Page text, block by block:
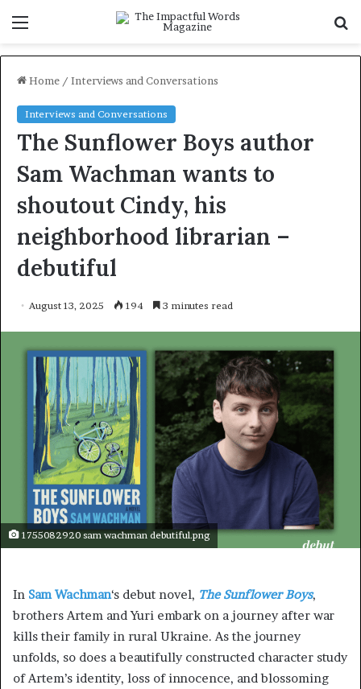
Home / Interviews and Conversations
Interviews and Conversations
The Sunflower Boys author
Sam Wachman wants to
shoutout Cindy, his
neighborhood librarian –
debutiful
August 13, 2025 194 3 minutes read
1755082920 sam wachman debutiful.png
In Sam Wachman‘s debut novel, The Sunflower Boys,
brothers Artem and Yuri embark on a journey after war
kills their family in rural Ukraine. As the journey
unfolds, so does a beautifully constructed character study
of Artem’s identity, loss of innocence, and blossoming